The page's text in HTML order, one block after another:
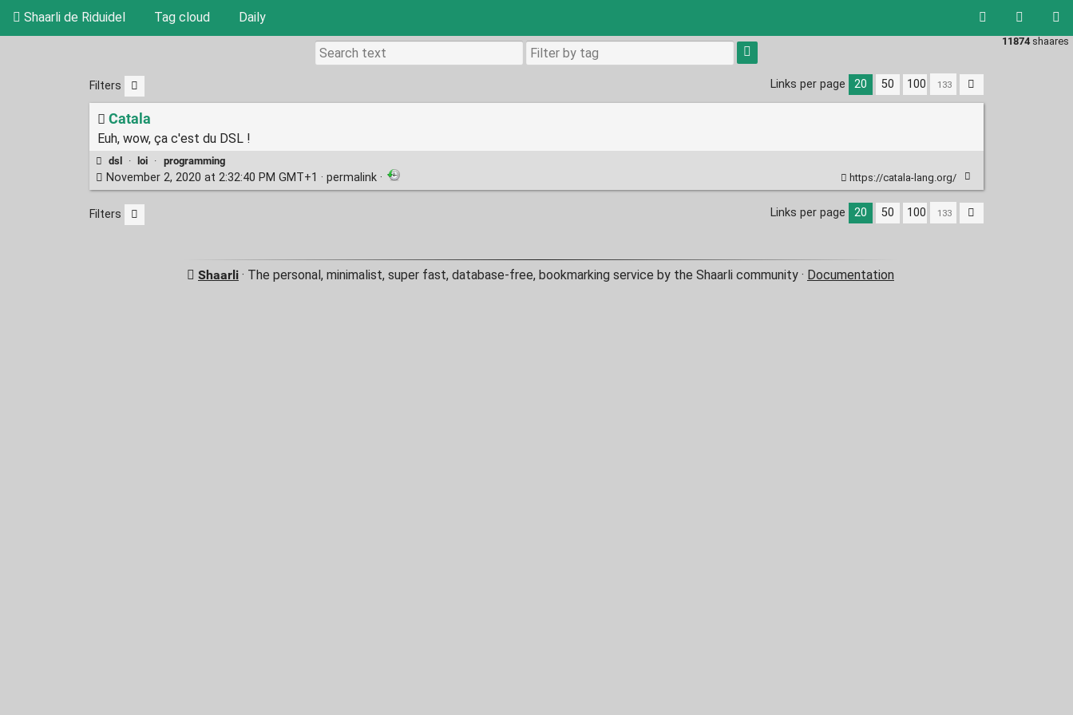
Shaarli de Riduidel Tag cloud Daily
11874 shaares
Filters Links per page 20 50 100
Catala
Euh, wow, ça c'est du DSL !
dsl · loi · programming
November 2, 2020 at 2:32:40 PM GMT+1 · permalink · https://catala-lang.org/
Filters Links per page 20 50 100
Shaarli· The personal, minimalist, super fast, database-free, bookmarking service by the Shaarli community · Documentation